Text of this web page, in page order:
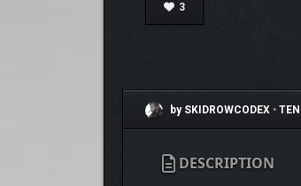
3
by SKIDROWCODEX •
DESCRIPTION